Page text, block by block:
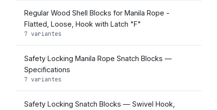
Regular Wood Shell Blocks for Manila Rope -
Flatted, Loose, Hook with Latch "F"
7 variantes
Safety Locking Manila Rope Snatch Blocks —
Specifications
7 variantes
Safety Locking Snatch Blocks — Swivel Hook,